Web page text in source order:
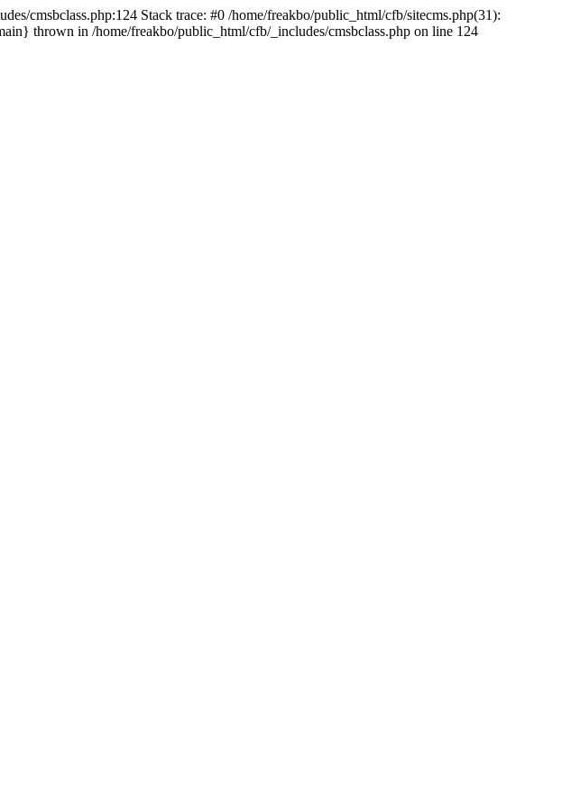
cmsbclass.php:124 Stack trace: #0 /home/freakbo/public_html/cfb/sitecms.php(31):
thrown in /home/freakbo/public_html/cfb/_includes/cmsbclass.php on line 124